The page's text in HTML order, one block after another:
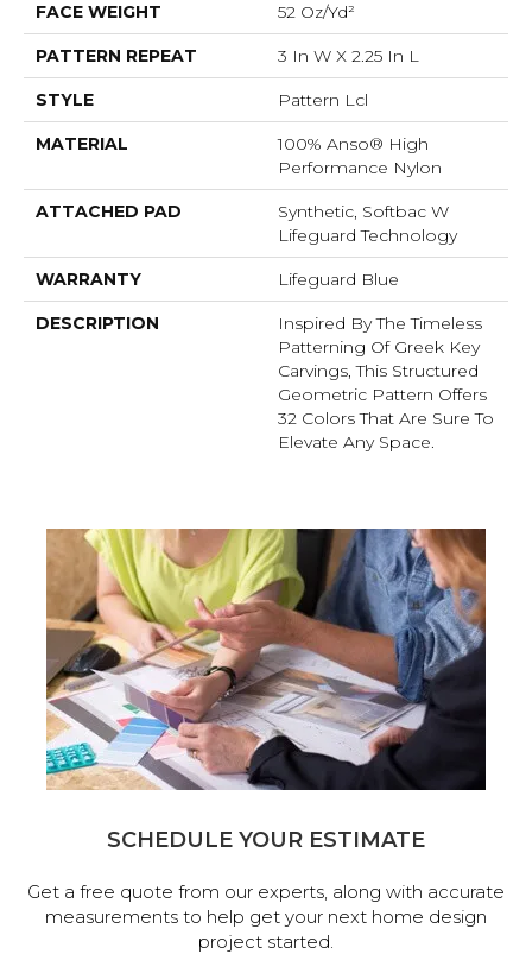
FACE WEIGHT 52 Oz/yd²
PATTERN REPEAT 3 In W X 2.25 In L
STYLE Pattern Lcl
MATERIAL
100% Anso® High
Performance Nylon
ATTACHED PAD
Synthetic, Softbac W
Lifeguard Technology
WARRANTY Lifeguard Blue
DESCRIPTION
Inspired By The Timeless
Patterning Of Greek Key
Carvings, This Structured
Geometric Pattern Offers
32 Colors That Are Sure To
Elevate Any Space.
SCHEDULE YOUR ESTIMATE
Get a free quote from our experts, along with accurate
measurements to help get your next home design
project started.